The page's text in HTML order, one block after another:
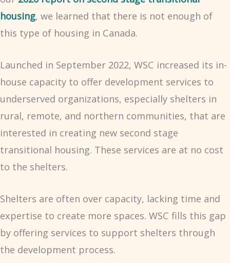
housing, we learned that there is not enough of
this type of housing in Canada.
Launched in September 2022, WSC increased its in-
house capacity to offer development services to
underserved organizations, especially shelters in
rural, remote, and northern communities, that are
interested in creating new second stage
transitional housing. These services are at no cost
to the shelters.
Shelters are often over capacity, lacking time and
expertise to create more spaces. WSC fills this gap
by offering services to support shelters through
the development process.